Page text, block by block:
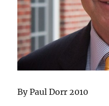
By Paul Dorr 2010